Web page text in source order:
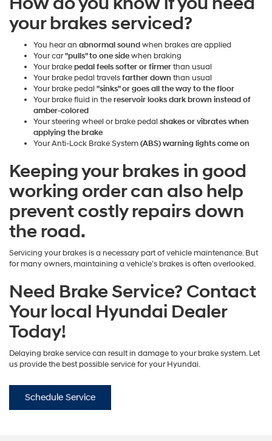
your brakes serviced?
You hear an abnormal soundwhen brakes are applied
Your car"pulls" to one sidewhen braking
Your brakepedal feels softer or firmerthan usual
Your brake pedal travelsfarther down than usual
Your brake pedal "sinks" or goes all the way to the floor
Your brake fluid in thereservoir looks dark brown instead of
amber-colored
Your steering wheel or brake pedal shakes or vibrates when
applying the brake
Your Anti-Lock Brake System(ABS) warning lights come on
Keeping your brakes in good
working order can also help
prevent costly repairs down
the road.
Servicing your brakes is a necessary part of vehicle maintenance. But
for many owners, maintaining a vehicle’s brakes is often overlooked.
Need Brake Service? Contact
Your local Hyundai Dealer
Today!
Delaying brake service can result in damage to your brake system. Let
us provide the best possible service for your Hyundai.
Schedule Service